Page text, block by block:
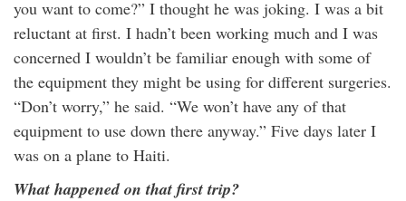
you want to come?” I thought he was joking. I was a bit
reluctant at first. I hadn’t been working much and I was
concerned I wouldn’t be familiar enough with some of
the equipment they might be using for different surgeries.
“Don’t worry,” he said. “We won’t have any of that
equipment to use down there anyway.” Five days later I
was on a plane to Haiti.
What happened on that first trip?